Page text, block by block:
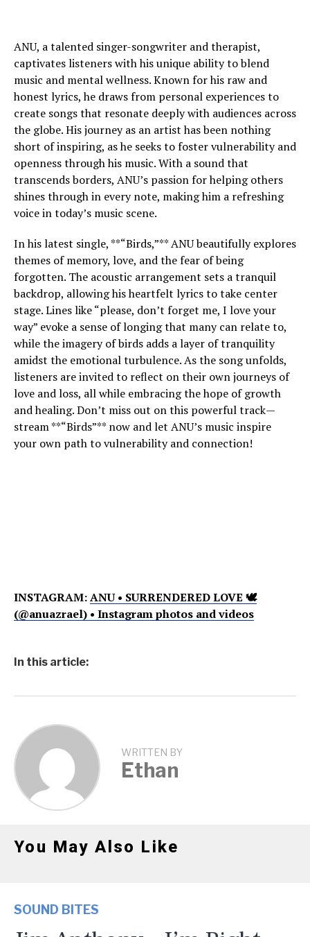
ANU, a talented singer-songwriter and therapist,
captivates listeners with his unique ability to blend
music and mental wellness. Known for his raw and
honest lyrics, he draws from personal experiences to
create songs that resonate deeply with audiences across
the globe. His journey as an artist has been nothing
short of inspiring, as he seeks to foster vulnerability and
openness through his music. With a sound that
transcends borders, ANU’s passion for helping others
shines through in every note, making him a refreshing
voice in today’s music scene.
In his latest single, **“Birds,”** ANU beautifully explores
themes of memory, love, and the fear of being
forgotten. The acoustic arrangement sets a tranquil
backdrop, allowing his heartfelt lyrics to take center
stage. Lines like “please, don’t forget me, I love your
way” evoke a sense of longing that many can relate to,
while the imagery of birds adds a layer of tranquility
amidst the emotional turbulence. As the song unfolds,
listeners are invited to reflect on their own journeys of
love and loss, all while embracing the hope of growth
and healing. Don’t miss out on this powerful track—
stream **“Birds”** now and let ANU’s music inspire
your own path to vulnerability and connection!
INSTAGRAM:ANU • SURRENDERED LOVE 🕊
(@anuazrael) • Instagram photos and videos
In this article:
WRITTEN BY
Ethan
You May Also Like
SOUND BITES